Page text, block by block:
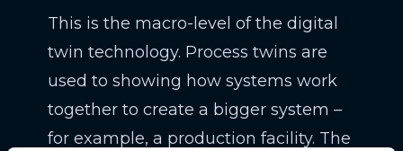
This is the macro-level of the digital
twin technology. Process twins are
used to showing how systems work
together to create a bigger system –
for example, a production facility. The